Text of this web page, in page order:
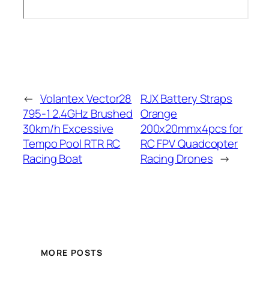
← Volantex Vector28
795-1 2.4GHz Brushed
30km/h Excessive
Tempo Pool RTR RC
Racing Boat
RJX Battery Straps
Orange
200x20mmx4pcs for
RC FPV Quadcopter
Racing Drones →
MORE POSTS